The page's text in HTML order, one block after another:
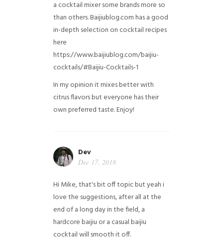
a cocktail mixer some brands more so
than others. Baijiublog.com has a good
in-depth selection on cocktail recipes
here
https://www.baijiublog.com/baijiu-
cocktails/#Baijiu-Cocktails-1
In my opinion it mixes better with
citrus flavors but everyone has their
own preferred taste. Enjoy!
Dev
Dec 17, 2018
Hi Mike, that's bit off topic but yeah i
love the suggestions, after all at the
end of a long day in the field, a
hardcore baijiu or a casual baijiu
cocktail will smooth it off.